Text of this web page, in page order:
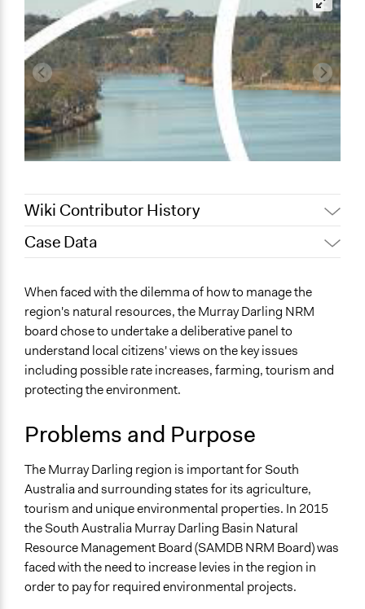
Wiki Contributor History
September 21,
September 3, 2019
Scott Fletcher Bowlsby
June 29, 2019
Lucy J Parry, Participedia
Team
June 22, 2019
Lucy J Parry, Participedia
Case Data
Environment
Specific Topics
Natural Resource Management
Environmental Conservation
Tourism
Location
South Australia
Australia
Scope of Influence
Regional
Files
SAMDB Natural Resource Management Plan Dec 2017
When faced with the dilemma of how to manage the
region's natural resources, the Murray Darling NRM
board chose to undertake a deliberative panel to
understand local citizens' views on the key issues
including possible rate increases, farming, tourism and
protecting the environment.
Problems and Purpose
The Murray Darling region is important for South
Australia and surrounding states for its agriculture,
tourism and unique environmental properties. In 2015
the South Australia Murray Darling Basin Natural
Resource Management Board (SAMDB NRM Board) was
faced with the need to increase levies in the region in
order to pay for required environmental projects.